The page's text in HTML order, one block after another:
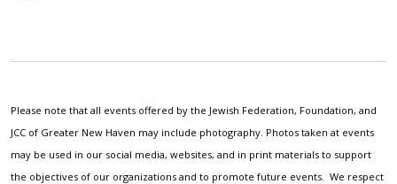
Please note that all events offered by the Jewish Federation, Foundation, and
JCC of Greater New Haven may include photography. Photos taken at events
may be used in our social media, websites, and in print materials to support
the objectives of our organizations and to promote future events. We respect